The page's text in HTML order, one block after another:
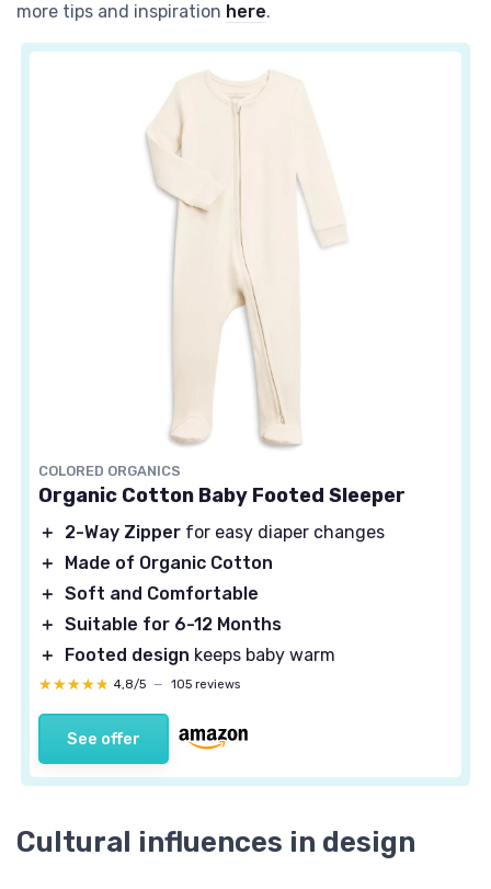
more tips and inspiration here.
COLORED ORGANICS
Organic Cotton Baby Footed Sleeper
＋ 2-Way Zipper for easy diaper changes
＋
Made of Organic Cotton
＋ Soft and Comfortable
＋ Suitable for 6-12 Months
＋
Footed design keeps baby warm
★★★★★
★★★★★ 4,8/5 — 105 reviews
See offer
Cultural influences in design